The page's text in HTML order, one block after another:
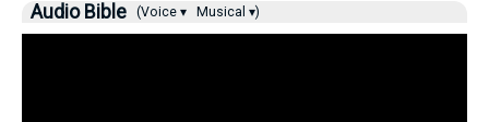
Audio Bible (Voice ▾ Musical ▾)